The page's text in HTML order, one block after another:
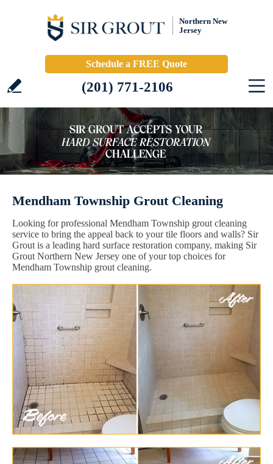
Northern New
Jersey
Schedule a FREE Quote
(201) 771-2106
Mendham Township Grout Cleaning
Looking for professional Mendham Township grout cleaning
service to bring the appeal back to your tile floors and walls? Sir
Grout is a leading hard surface restoration company, making Sir
Grout Northern New Jersey one of your top choices for
Mendham Township grout cleaning.